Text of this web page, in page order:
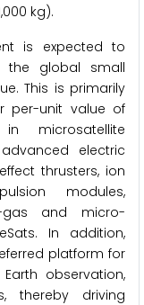
kg).
is expected to
global small
This is primarily
per-unit value of
microsatellite
electric
thrusters, ion
modules,
gas and micro-
In addition,
platform for
observation,
thereby driving